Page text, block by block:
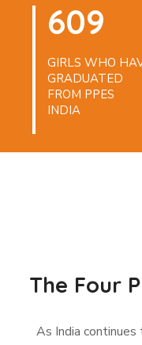
609
GIRLS WHO
GRADUATED
FROM PPES
INDIA
The Four
As India